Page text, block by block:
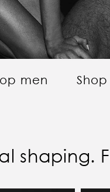
men
shaping.